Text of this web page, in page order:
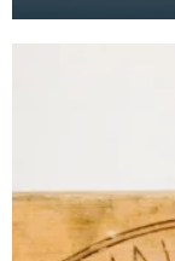
opene